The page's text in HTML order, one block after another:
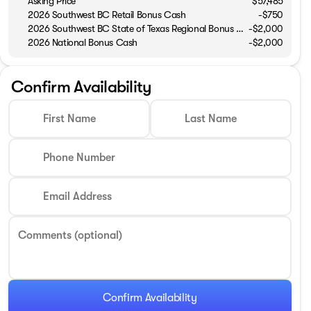
2026 Southwest BC Retail Bonus Cash
-$750
2026 Southwest BC State of Texas Regional Bonus Cash -$2,000
2026 National Bonus Cash
-$2,000
Confirm Availability
First Name Last Name
Phone Number
Email Address
Comments (optional)
Confirm Availability